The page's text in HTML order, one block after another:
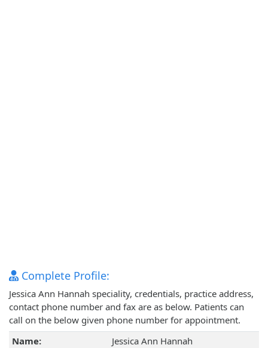
Complete Profile:
Jessica Ann Hannah speciality, credentials, practice address,
contact phone number and fax are as below. Patients can
call on the below given phone number for appointment.
Name:
Jessica Ann Hannah